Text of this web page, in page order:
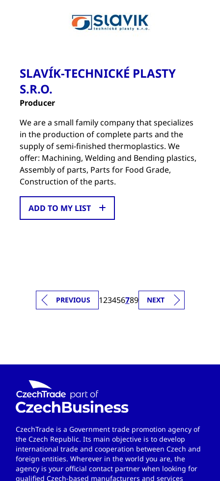
SLAVÍK-TECHNICKÉ PLASTY
S.R.O.
Producer
We are a small family company that specializes
in the production of complete parts and the
supply of semi-finished thermoplastics. We
offer: Machining, Welding and Bending plastics,
Assembly of parts, Parts for Food Grade,
Construction of the parts.
ADD TO MY LIST
PREVIOUS 123456789 NEXT
CzechTrade is a Government trade promotion agency of
the Czech Republic. Its main objective is to develop
international trade and cooperation between Czech and
foreign entities. Wherever in the world you are, the
agency is your official contact partner when looking for
qualified Czech-based manufacturers and services